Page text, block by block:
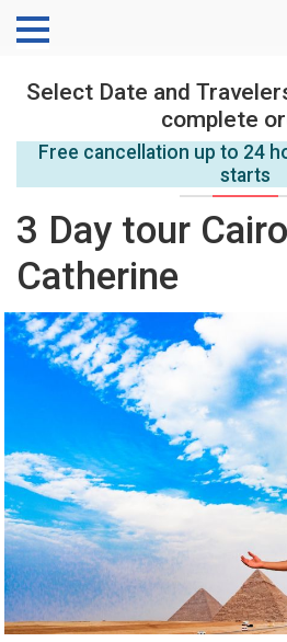
Select Date and
complete
Free cancellation up to 24
starts
3 Day tour
Catherine